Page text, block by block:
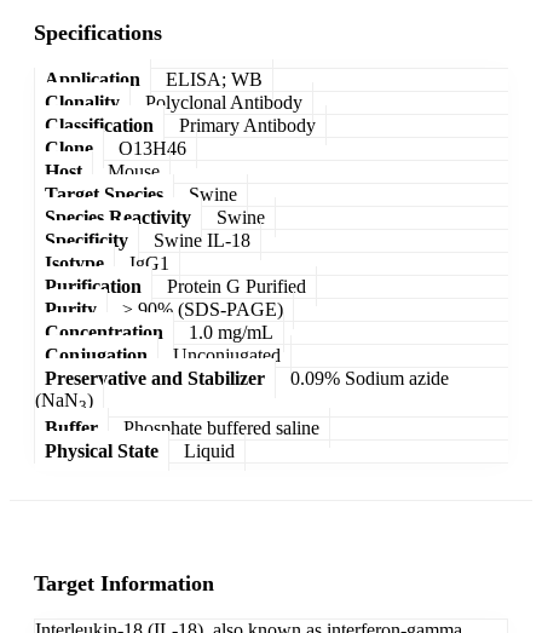
Specifications
Application
ELISA; WB
Clonality
Polyclonal Antibody
Classification
Primary Antibody
Clone
O13H46
Host
Mouse
Target Species
Swine
Species Reactivity
Swine
Specificity
Swine IL-18
Isotype
IgG1
Purification
Protein G Purified
Purity
≥ 90% (SDS-PAGE)
Concentration
1.0 mg/mL
Conjugation
Unconjugated
Preservative and Stabilizer
0.09% Sodium azide
(NaN3)
Buffer
Phosphate buffered saline
Physical State
Liquid
Target Information